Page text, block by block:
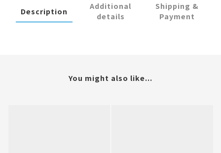
Description
Additional
details
Shipping &
Payment
You might also like...